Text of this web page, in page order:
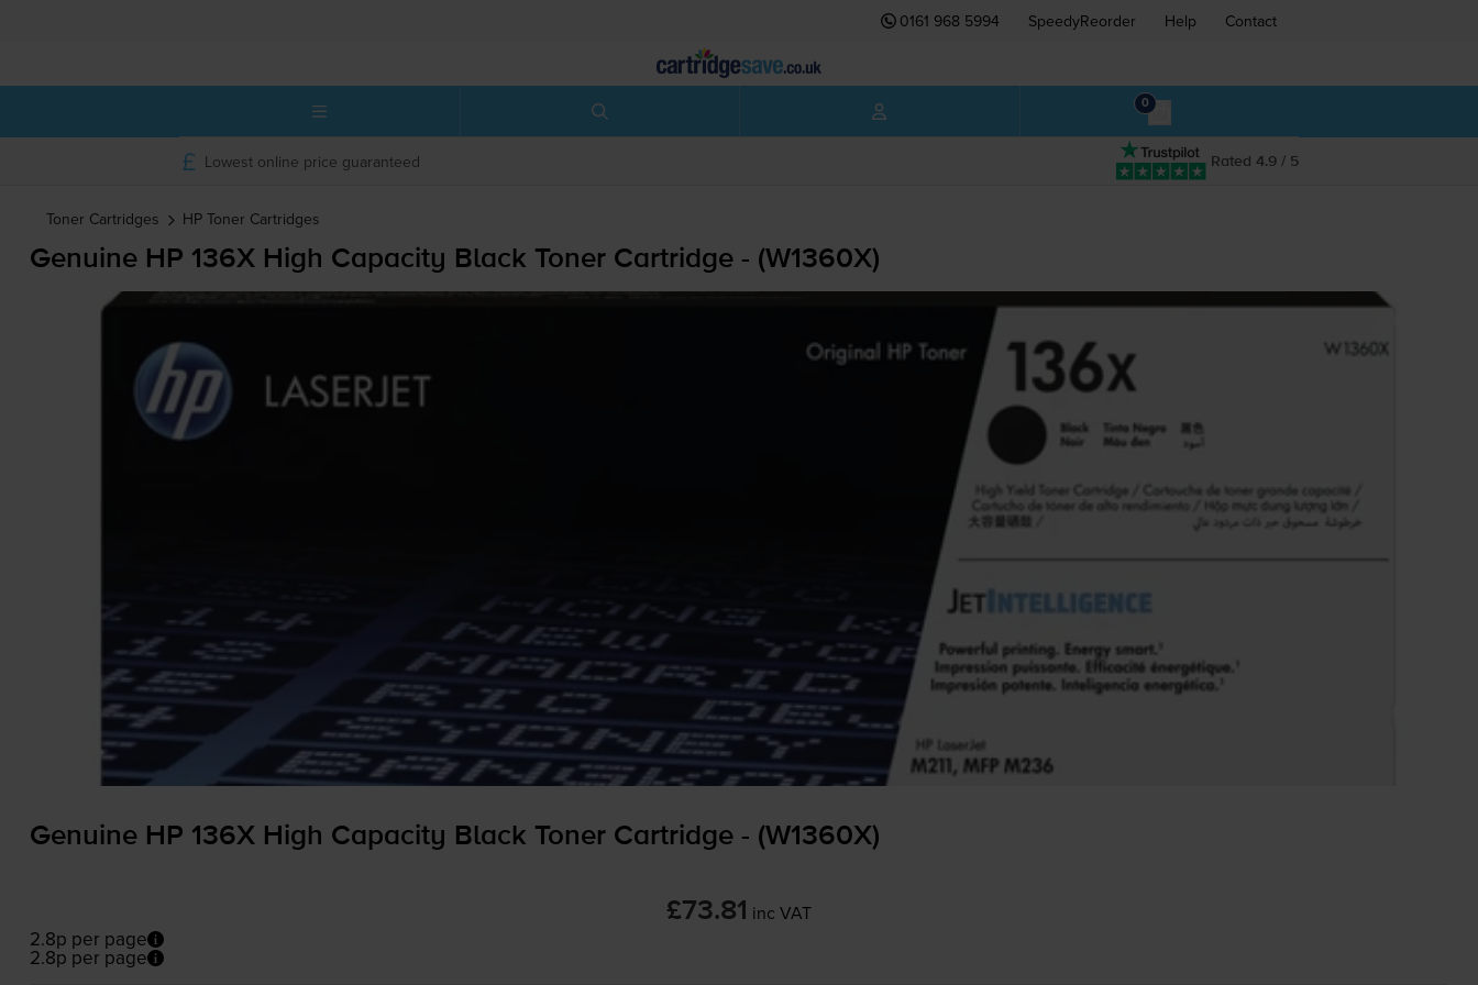
0161 968 5994 SpeedyReorder Help Contact
0
Rated 4.9 / 5
Lowest online price guaranteed
Toner Cartridges HP Toner Cartridges
Genuine HP 136X High Capacity Black Toner Cartridge - (W1360X)
Genuine HP 136X High Capacity Black Toner Cartridge - (W1360X)
£73.81 inc VAT
2.8p per page
2.8p per page